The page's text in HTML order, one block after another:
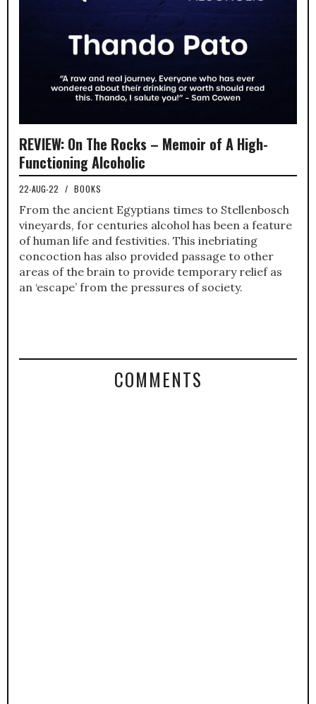
REVIEW: On The Rocks – Memoir of A High-
Functioning Alcoholic
22-AUG-22 / BOOKS
From the ancient Egyptians times to Stellenbosch
vineyards, for centuries alcohol has been a feature
of human life and festivities. This inebriating
concoction has also provided passage to other
areas of the brain to provide temporary relief as
an ‘escape’ from the pressures of society.
COMMENTS